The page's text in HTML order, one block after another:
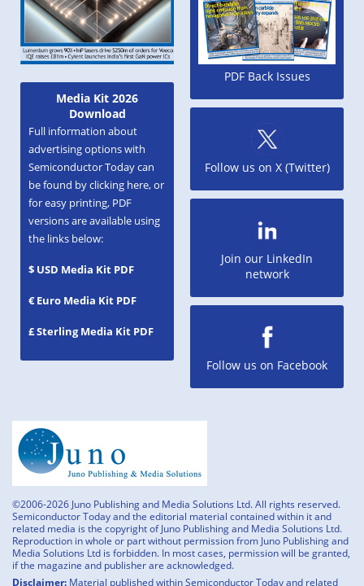
Media Kit 2026
Download
Full information about
advertising options with
Semiconductor Today can
be found by clicking here, or
for easy printing, PDF
versions are available using
the links below:
$ USD Media Kit PDF
€ Euro Media Kit PDF
£ Sterling Media Kit PDF
PDF Back Issues
Follow us on X (Twitter)
Join our LinkedIn
network
Follow us on Facebook
©2006-2026 Juno Publishing and Media Solutions Ltd. All rights reserved.
Semiconductor Today and the editorial material contained within it and
related media is the copyright of Juno Publishing and Media Solutions Ltd.
Reproduction in whole or part without permission from Juno Publishing and
Media Solutions Ltd is forbidden. In most cases, permission will be granted,
if the magazine and publisher are acknowledged.
Disclaimer: Material published within Semiconductor Today and related